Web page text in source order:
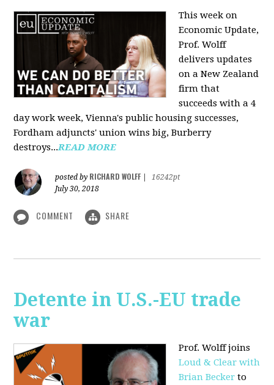
This week on
Economic Update,
Prof. Wolff
delivers updates
on a New Zealand
firm that
succeeds with a 4
day work week, Vienna's public housing successes,
Fordham adjuncts' union wins big, Burberry
destroys...READ MORE
posted by RICHARD WOLFF
16242pt
July 30, 2018
COMMENT SHARE
Detente in U.S.-EU trade
war
Prof. Wolff joins
Loud & Clear with
Brian Becker to